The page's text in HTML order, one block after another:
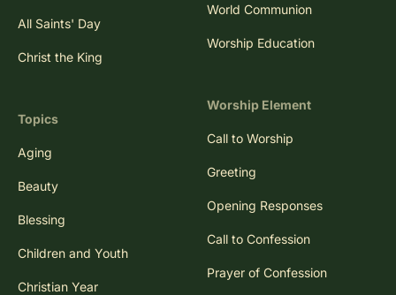
All Saints' Day
Christ the King
Topics
Aging
Beauty
Blessing
Children and Youth
Christian Year
World Communion
Worship Education
Worship Element
Call to Worship
Greeting
Opening Responses
Call to Confession
Prayer of Confession